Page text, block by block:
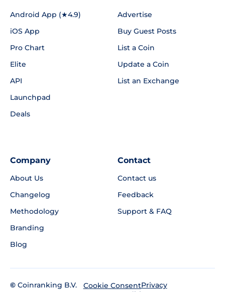
Android App (★4.9)
iOS App
Pro Chart
Elite
API
Launchpad
Deals
Advertise
Buy Guest Posts
List a Coin
Update a Coin
List an Exchange
Company
About Us
Changelog
Methodology
Branding
Blog
Contact
Contact us
Feedback
Support & FAQ
© Coinranking B.V.
Cookie ConsentPrivacy